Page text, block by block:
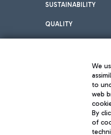
SUSTAINABILITY
QUALITY
Aeroporti di Roma
We
to
web
By
of